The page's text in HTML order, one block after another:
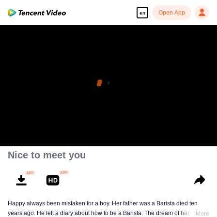
en Open App
Nice to meet you
Happy always been mistaken for a boy. Her father was a Barista died ten
years ago. He left a diary about how to be a Barista. The dream of happy is to
More